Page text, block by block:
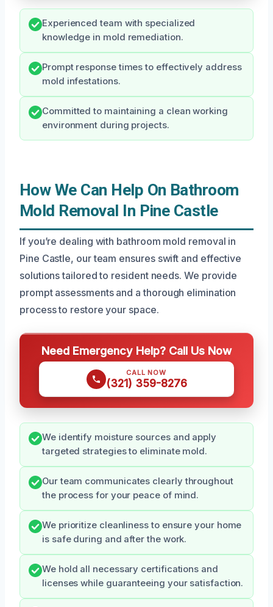
Experienced team with specialized
knowledge in mold remediation.
Prompt response times to effectively address
mold infestations.
Committed to maintaining a clean working
environment during projects.
How We Can Help On Bathroom
Mold Removal In Pine Castle
If you’re dealing with bathroom mold removal in
Pine Castle, our team ensures swift and effective
solutions tailored to resident needs. We provide
prompt assessments and a thorough elimination
process to restore your space.
Need Emergency Help? Call Us Now
CALL NOW
(321) 359-8276
We identify moisture sources and apply
targeted strategies to eliminate mold.
Our team communicates clearly throughout
the process for your peace of mind.
We prioritize cleanliness to ensure your home
is safe during and after the work.
We hold all necessary certifications and
licenses while guaranteeing your satisfaction.